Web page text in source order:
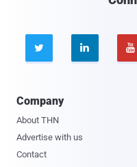
  
Company
About THN
Advertise with us
Contact